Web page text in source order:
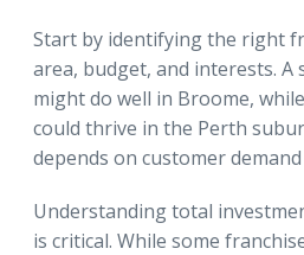
Start by identifying the right
area, budget, and interests.
might do well in Broome,
could thrive in the Perth
depends on customer
Understanding total
is critical. While some